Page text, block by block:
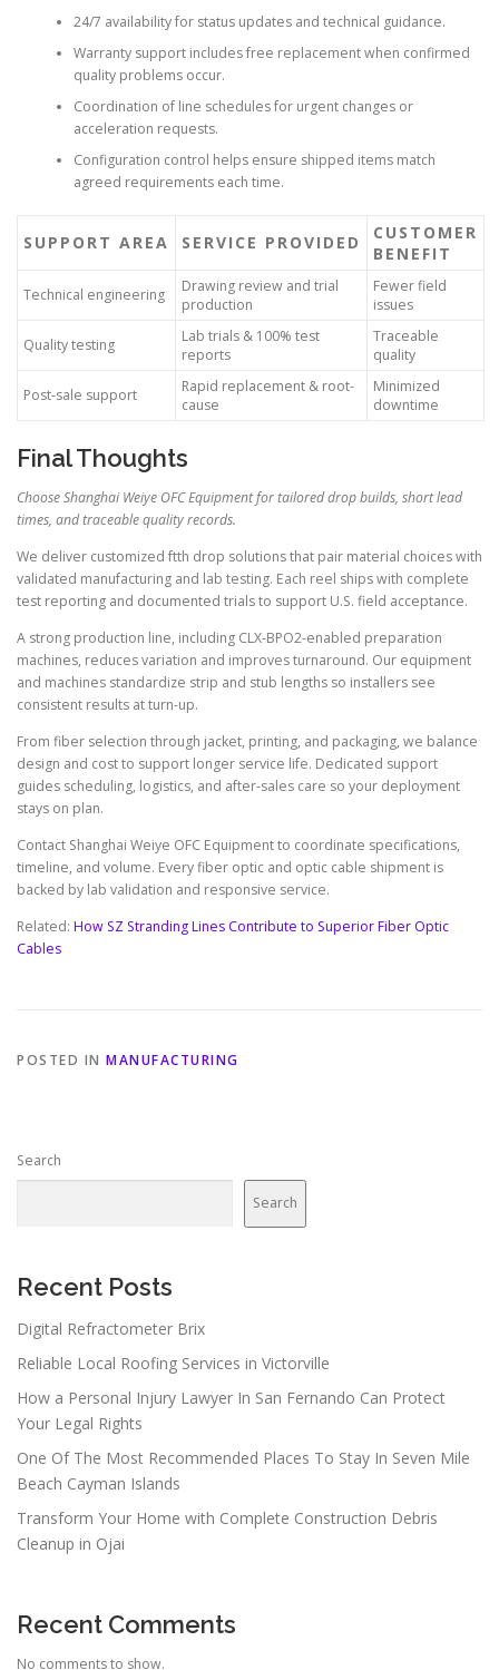
24/7 availability for status updates and technical guidance.
Warranty support includes free replacement when confirmed
quality problems occur.
Coordination of line schedules for urgent changes or
acceleration requests.
Configuration control helps ensure shipped items match
agreed requirements each time.
SUPPORT AREA SERVICE PROVIDED
CUSTOMER
BENEFIT
Technical engineering
Drawing review and trial
production
Fewer field
issues
Quality testing
Lab trials & 100% test
reports
Traceable
quality
Post-sale support
Rapid replacement & root-
cause
Minimized
downtime
Final Thoughts
Choose Shanghai Weiye OFC Equipment for tailored drop builds, short lead
times, and traceable quality records.
We deliver customized ftth drop solutions that pair material choices with
validated manufacturing and lab testing. Each reel ships with complete
test reporting and documented trials to support U.S. field acceptance.
A strong production line, including CLX-BPO2-enabled preparation
machines, reduces variation and improves turnaround. Our equipment
and machines standardize strip and stub lengths so installers see
consistent results at turn-up.
From fiber selection through jacket, printing, and packaging, we balance
design and cost to support longer service life. Dedicated support
guides scheduling, logistics, and after-sales care so your deployment
stays on plan.
Contact Shanghai Weiye OFC Equipment to coordinate specifications,
timeline, and volume. Every fiber optic and optic cable shipment is
backed by lab validation and responsive service.
Related: How SZ Stranding Lines Contribute to Superior Fiber Optic
Cables
POSTED IN MANUFACTURING
Search
Search
Recent Posts
Digital Refractometer Brix
Reliable Local Roofing Services in Victorville
How a Personal Injury Lawyer In San Fernando Can Protect
Your Legal Rights
One Of The Most Recommended Places To Stay In Seven Mile
Beach Cayman Islands
Transform Your Home with Complete Construction Debris
Cleanup in Ojai
Recent Comments
No comments to show.